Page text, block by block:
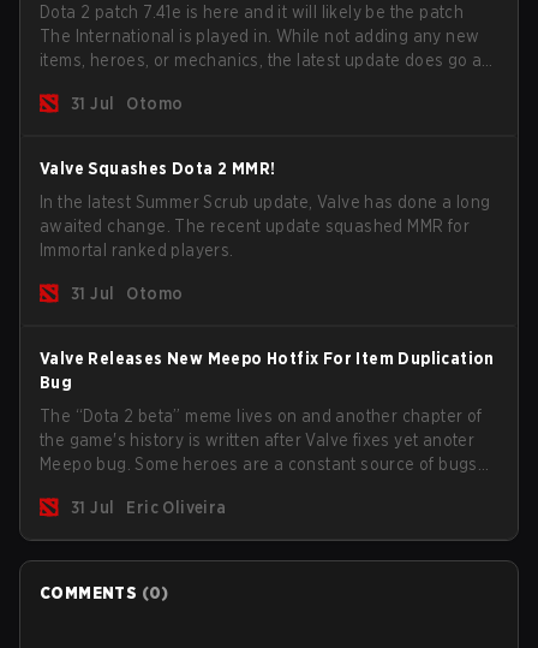
Dota 2 patch 7.41e is here and it will likely be the patch
The International is played in. While not adding any new
items, heroes, or mechanics, the latest update does go a
game.31 Jul Otomo
Valve Squashes Dota 2 MMR!
In the latest Summer Scrub update, Valve has done a long
awaited change. The recent update squashed MMR for
Immortal ranked players.
31 Jul Otomo
Valve Releases New Meepo Hotfix For Item Duplication
Bug
The “Dota 2 beta” meme lives on and another chapter of
the game's history is written after Valve fixes yet anoter
Meepo bug. Some heroes are a constant source of bugs
are the most affected by these problems.
31 Jul Eric Oliveira
COMMENTS (0)